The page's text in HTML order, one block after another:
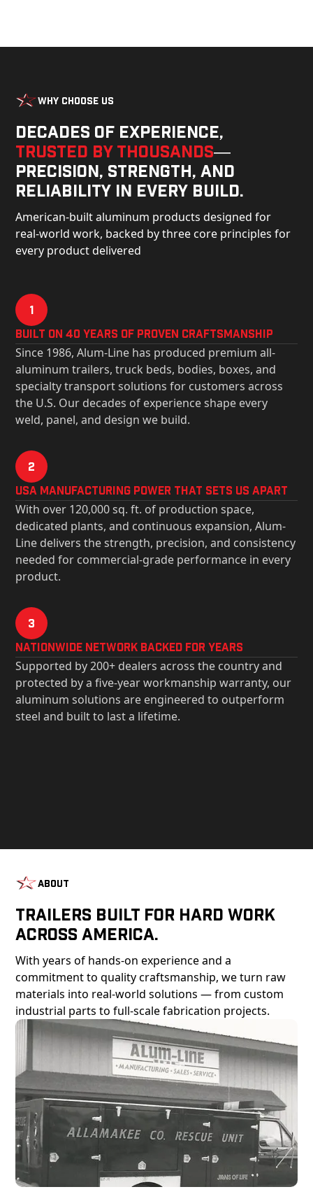
Why Choose Us
Decades of experience,
trusted by thousands—
precision, strength, and
reliability in every build.
American-built aluminum products designed for
real-world work, backed by three core principles for
every product delivered
1
Built on 40 Years of Proven Craftsmanship
Since 1986, Alum-Line has produced premium all-
aluminum trailers, truck beds, bodies, boxes, and
specialty transport solutions for customers across
the U.S. Our decades of experience shape every
weld, panel, and design we build.
2
USa Manufacturing Power That Sets Us Apart
With over 120,000 sq. ft. of production space,
dedicated plants, and continuous expansion, Alum-
Line delivers the strength, precision, and consistency
needed for commercial-grade performance in every
product.
3
Nationwide Network Backed for years
Supported by 200+ dealers across the country and
protected by a five-year workmanship warranty, our
aluminum solutions are engineered to outperform
steel and built to last a lifetime.
About
Trailers Built For Hard Work
Across America.
With years of hands-on experience and a
commitment to quality craftsmanship, we turn raw
materials into real-world solutions — from custom
industrial parts to full-scale fabrication projects.